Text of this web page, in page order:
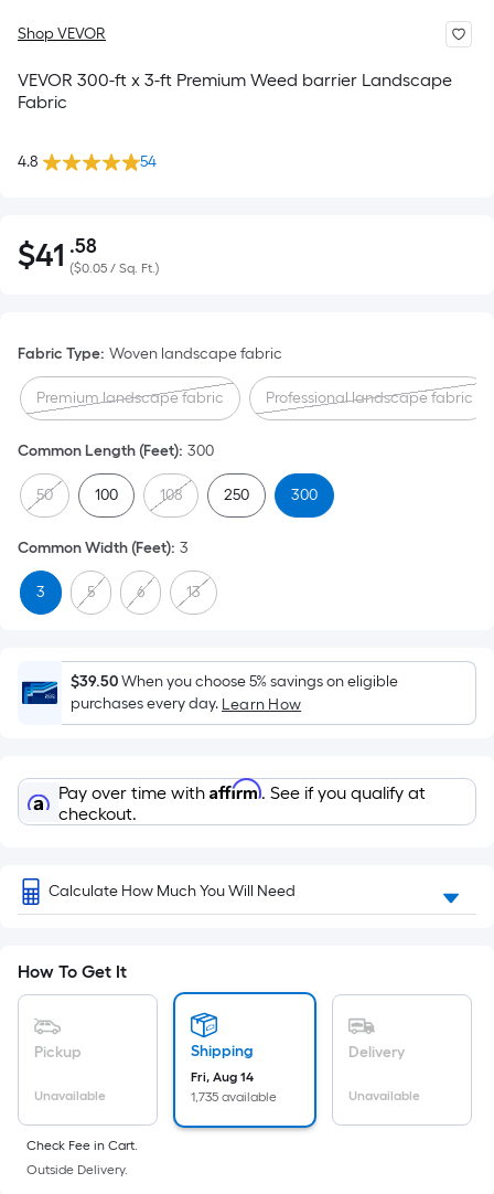
Shop VEVOR
VEVOR 300-ft x 3-ft Premium Weed barrier Landscape
Fabric
4.8 54
$41.58
$41 .58Per
Square
is
based
on
the
area
of
a
flat
surface.
Length
Width
=
Sq.
Ft.
Linear
Foot
based
on
length
of
A
linear
foot
of
($0.05 / Sq. Ft.)
Fabric Type: Woven landscape fabric
Premium landscape fabric Professional landscape fabric
Common Length (Feet): 300
50 100 108 250 300
Common Width (Feet): 3
3 5 6 13
$39.50When you choose 5% savings on eligible
purchases every day. Learn How
Pay over time with Affirm. See if you qualify at
checkout.
Calculate How Much You Will Need
How To Get It
Pickup
Unavailable
Shipping
Fri, Aug 14
1,735 available
Delivery
Unavailable
Check Fee in Cart.
Outside Delivery.